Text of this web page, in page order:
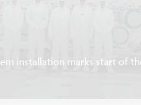
installation marks start of